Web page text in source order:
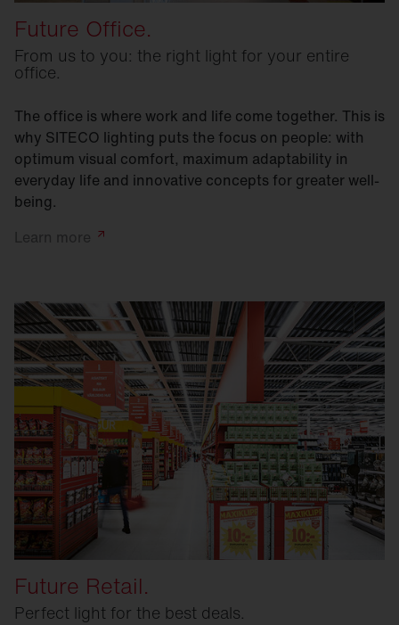
Future Office.
From us to you: the right light for your entire
office.
The office is where work and life come together. This is
why SITECO lighting puts the focus on people: with
optimum visual comfort, maximum adaptability in
everyday life and innovative concepts for greater well-
being.
Learn more
Future Retail.
Perfect light for the best deals.